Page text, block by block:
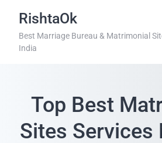
RishtaOk
Best Marriage Bureau & Matrimonial
India
Top Best
Sites Services